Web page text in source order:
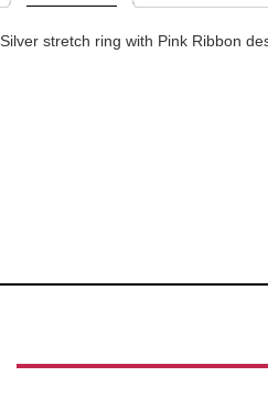
Silver stretch ring with Pink Ribbon